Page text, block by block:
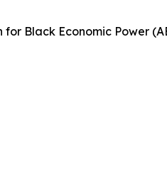
Black Economic Power